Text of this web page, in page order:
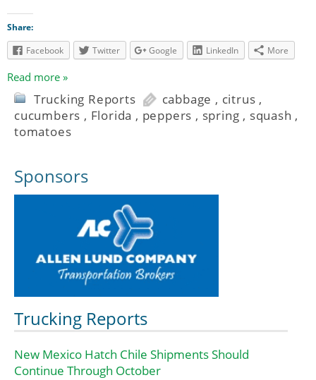
Share:
Facebook
Twitter Google LinkedIn More
Read more »
Trucking Reports cabbage , citrus ,
cucumbers , Florida , peppers , spring , squash ,
tomatoes
Sponsors
Trucking Reports
New Mexico Hatch Chile Shipments Should
Continue Through October